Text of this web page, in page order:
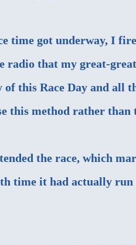
time got underway, I
radio that my great-
of this Race Day and all
this method rather
the race, which
time it had actually run